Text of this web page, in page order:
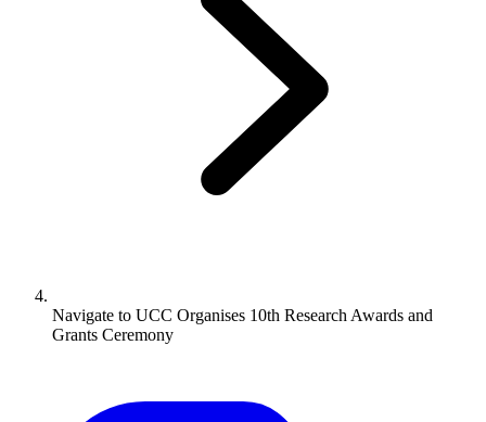
Navigate to UCC Organises 10th Research Awards and
Grants Ceremony